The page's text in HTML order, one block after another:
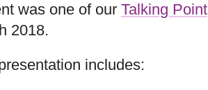
was one of our Talking Point
2018.
includes: